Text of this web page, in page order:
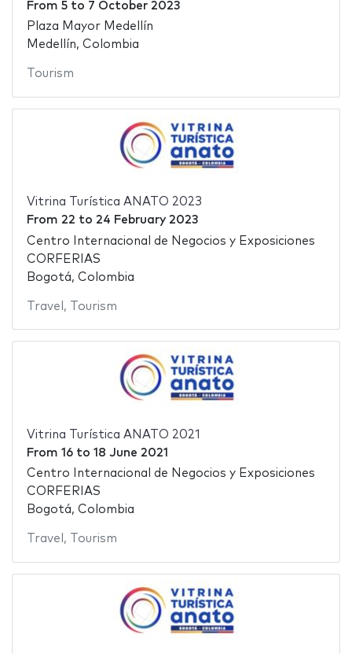
From 5to 7 October 2023
Plaza Mayor Medellín
Medellín, Colombia
Tourism
Vitrina Turística ANATO 2023
From 22 to 24 February 2023
Centro Internacional de Negocios y Exposiciones
CORFERIAS
Bogotá, Colombia
Travel , Tourism
Vitrina Turística ANATO 2021
From 16to 18 June 2021
Centro Internacional de Negocios y Exposiciones
CORFERIAS
Bogotá, Colombia
Travel , Tourism